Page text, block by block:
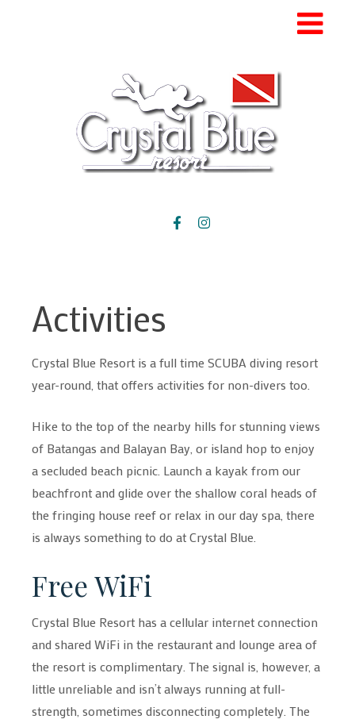
Activities
Crystal Blue Resort is a full time SCUBA diving resort
year-round, that offers activities for non-divers too.
Hike to the top of the nearby hills for stunning views
of Batangas and Balayan Bay, or island hop to enjoy
a secluded beach picnic. Launch a kayak from our
beachfront and glide over the shallow coral heads of
the fringing house reef or relax in our day spa, there
is always something to do at Crystal Blue.
Free WiFi
Crystal Blue Resort has a cellular internet connection
and shared WiFi in the restaurant and lounge area of
the resort is complimentary. The signal is, however, a
little unreliable and isn’t always running at full-
strength, sometimes disconnecting completely. The